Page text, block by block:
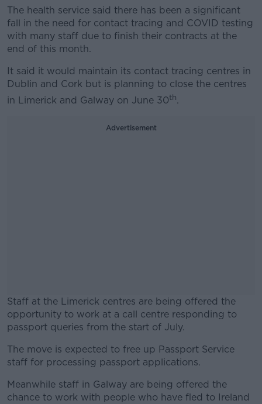
The health service said there has been a significant
fall in the need for contact tracing and COVID testing
with many staff due to finish their contracts at the
end of this month.
It said it would maintain its contact tracing centres in
Dublin and Cork but is planning to close the centres
in Limerick and Galway on June 30th.
Advertisement
Staff at the Limerick centres are being offered the
opportunity to work at a call centre responding to
passport queries from the start of July.
#AD
The move is expected to free up Passport Service
staff for processing passport applications.
Meanwhile staff in Galway are being offered the
chance to work with people who have fled to Ireland